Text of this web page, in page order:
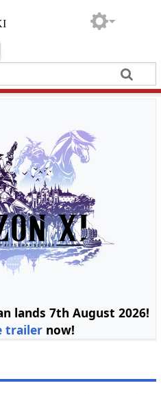
lands 7th August 2026!
trailernow!